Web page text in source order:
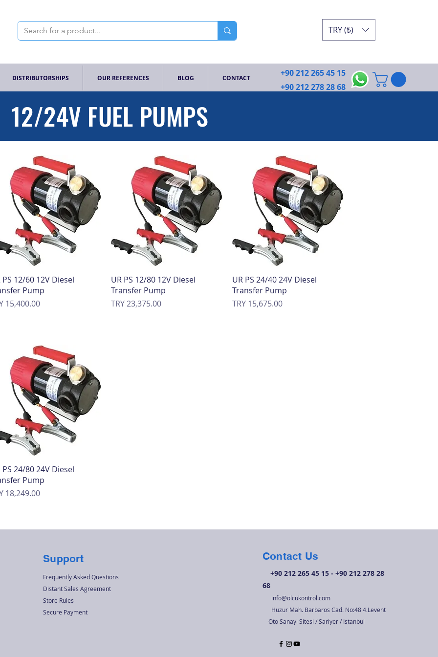
TRY (₺)
DISTRIBUTORSHIPS OUR REFERENCES BLOG CONTACT
+90 212 265 45 15
+90 212 278 28 68
12/24V FUEL PUMPS
Quick View
PS 12/60 12V Diesel
Pump
15,400.00
Quick View
UR PS 12/80 12V Diesel
Transfer Pump
Price
TRY 23,375.00
Quick View
UR PS 24/40 24V Diesel
Transfer Pump
Price
TRY 15,675.00
Quick View
PS 24/80 24V Diesel
Pump
18,249.00
Support
Frequently Asked Questions
Distant Sales Agreement
Store Rules
Secure Payment
Contact Us
+90 212 265 45 15 - +90 212 278 28
68
info@olcukontrol.com
Huzur Mah. Barbaros Cad. No:48 4.Levent
Oto Sanayi Sitesi / Sariyer / Istanbul